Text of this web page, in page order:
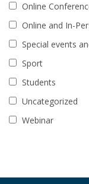
Online
Online and In-
Special events
Sport
Students
Uncategorized
Webinar